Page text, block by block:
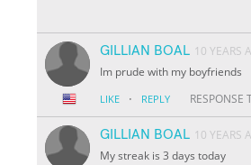
GILLIAN BOAL 10 YEARS
Im prude with my boyfriends
LIKE · REPLY RESPONSE
GILLIAN BOAL 10 YEARS
My streak is 3 days today